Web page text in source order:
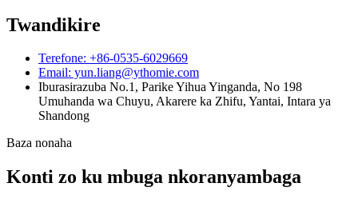
Twandikire
Terefone: +86-0535-6029669
Email: yun.liang@ythomie.com
Iburasirazuba No.1, Parike Yihua Yinganda, No 198
Umuhanda wa Chuyu, Akarere ka Zhifu, Yantai, Intara ya
Shandong
Baza nonaha
Konti zo ku mbuga nkoranyambaga